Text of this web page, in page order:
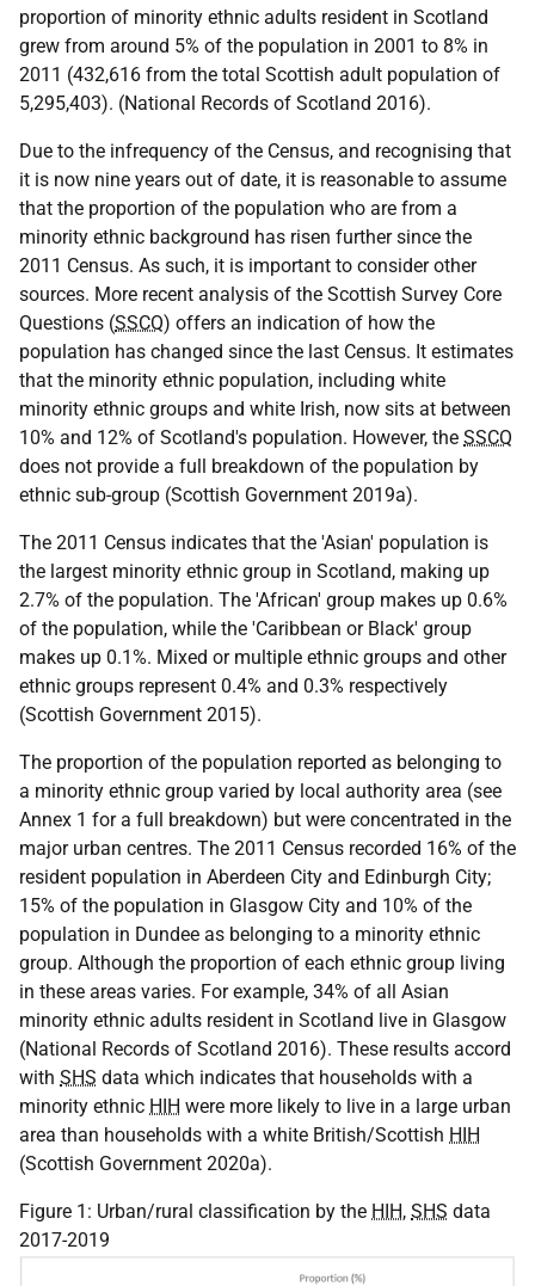
proportion of minority ethnic adults resident in Scotland
grew from around 5% of the population in 2001 to 8% in
2011 (432,616 from the total Scottish adult population of
5,295,403). (National Records of Scotland 2016).
Due to the infrequency of the Census, and recognising that
it is now nine years out of date, it is reasonable to assume
that the proportion of the population who are from a
minority ethnic background has risen further since the
2011 Census. As such, it is important to consider other
sources. More recent analysis of the Scottish Survey Core
Questions (SSCQ) offers an indication of how the
population has changed since the last Census. It estimates
that the minority ethnic population, including white
minority ethnic groups and white Irish, now sits at between
10% and 12% of Scotland's population. However, the SSCQ
does not provide a full breakdown of the population by
ethnic sub-group (Scottish Government 2019a).
The 2011 Census indicates that the 'Asian' population is
the largest minority ethnic group in Scotland, making up
2.7% of the population. The 'African' group makes up 0.6%
of the population, while the 'Caribbean or Black' group
makes up 0.1%. Mixed or multiple ethnic groups and other
ethnic groups represent 0.4% and 0.3% respectively
(Scottish Government 2015).
The proportion of the population reported as belonging to
a minority ethnic group varied by local authority area (see
Annex 1 for a full breakdown) but were concentrated in the
major urban centres. The 2011 Census recorded 16% of the
resident population in Aberdeen City and Edinburgh City;
15% of the population in Glasgow City and 10% of the
population in Dundee as belonging to a minority ethnic
group. Although the proportion of each ethnic group living
in these areas varies. For example, 34% of all Asian
minority ethnic adults resident in Scotland live in Glasgow
(National Records of Scotland 2016). These results accord
with SHS data which indicates that households with a
minority ethnic HIH were more likely to live in a large urban
area than households with a white British/Scottish HIH
(Scottish Government 2020a).
Figure 1: Urban/rural classification by the HIH, SHS data
2017-2019